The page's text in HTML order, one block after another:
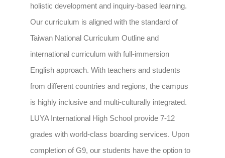
holistic development and inquiry-based learning.
Our curriculum is aligned with the standard of
Taiwan National Curriculum Outline and
international curriculum with full-immersion
English approach. With teachers and students
from different countries and regions, the campus
is highly inclusive and multi-culturally integrated.
LUYA International High School provide 7-12
grades with world-class boarding services. Upon
completion of G9, our students have the option to